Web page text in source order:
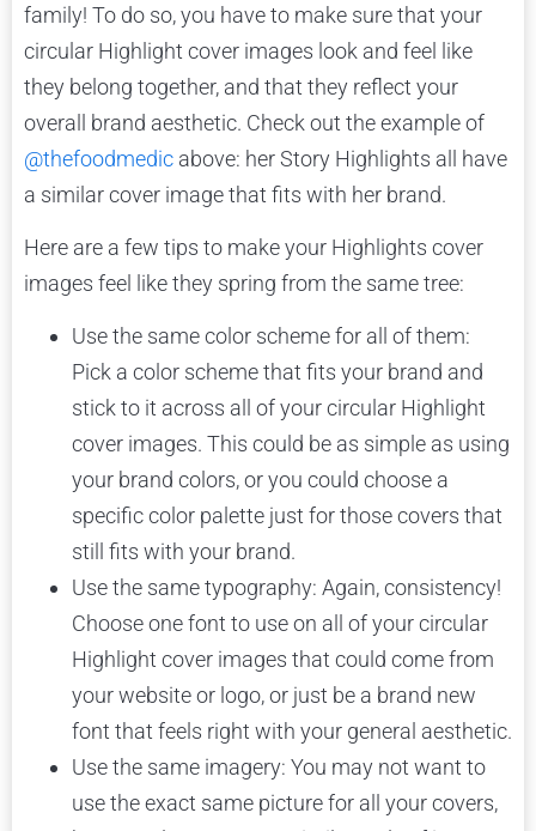
family! To do so, you have to make sure that your
circular Highlight cover images look and feel like
they belong together, and that they reflect your
overall brand aesthetic. Check out the example of
@thefoodmedic above: her Story Highlights all have
a similar cover image that fits with her brand.
Here are a few tips to make your Highlights cover
images feel like they spring from the same tree:
Use the same color scheme for all of them:
Pick a color scheme that fits your brand and
stick to it across all of your circular Highlight
cover images. This could be as simple as using
your brand colors, or you could choose a
specific color palette just for those covers that
still fits with your brand.
Use the same typography: Again, consistency!
Choose one font to use on all of your circular
Highlight cover images that could come from
your website or logo, or just be a brand new
font that feels right with your general aesthetic.
Use the same imagery: You may not want to
use the exact same picture for all your covers,